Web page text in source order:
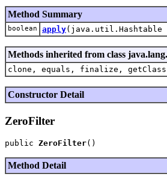
Method Summary
boolean apply(java.util.Hashtable
Methods inherited from class
clone, equals, finalize,
Constructor Detail
ZeroFilter
public ZeroFilter
Method Detail